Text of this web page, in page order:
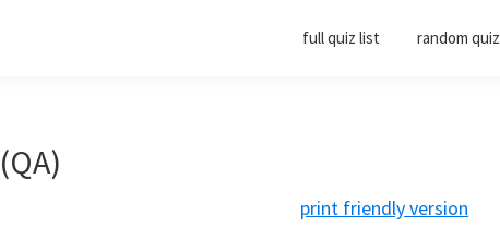
full quiz list random quiz
print friendly version